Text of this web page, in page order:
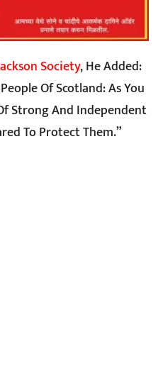
Society, He Added:
Of Scotland: As You
Strong And Independent
To Protect Them.”